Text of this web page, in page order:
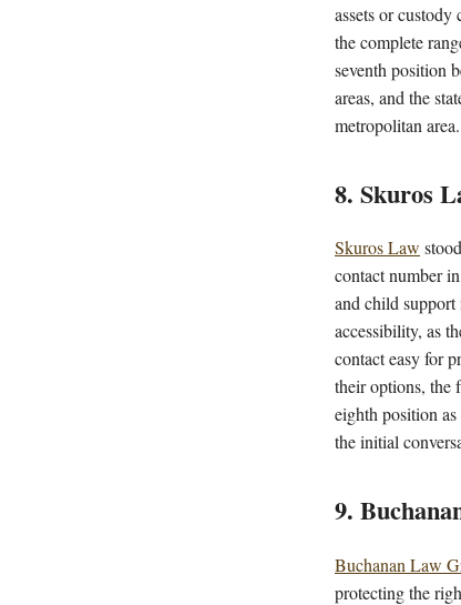
assets or
the complete
seventh position
areas, and the
metropolitan area.
8. Skuros
Skuros Law
contact number
and child support
accessibility, as
contact easy for
their options, the
eighth position
the initial
9.
Buchanan Law
protecting the